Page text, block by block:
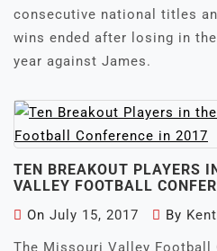
consecutive national titles
wins ended after losing in
year against James.
TEN BREAKOUT PLAYERS
VALLEY FOOTBALL
On July 15, 2017 By
The Missouri Valley Football